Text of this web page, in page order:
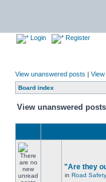
Login Register
View unanswered posts |
Board index
View unanswered posts
"Are they
in Road